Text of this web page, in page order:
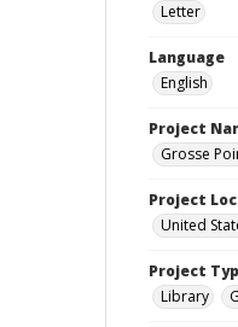
Letter
Language
English
Project
Grosse
Project
United
Project
Library